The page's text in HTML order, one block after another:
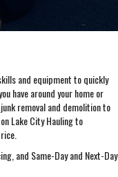
and equipment to quickly
have around your home or
removal and demolition to
Lake City Hauling to
and Same-Day and Next-Day